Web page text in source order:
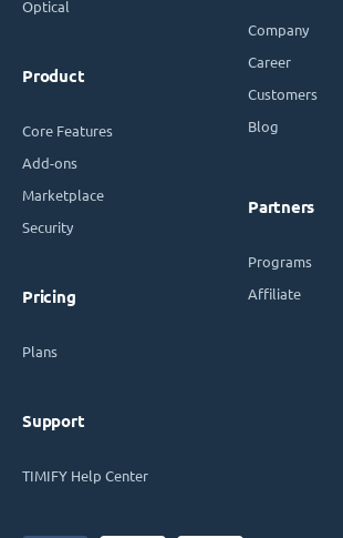
Optical
Product
Core Features
Add-ons
Marketplace
Security
Pricing
Plans
Support
TIMIFY Help Center
Company
Career
Customers
Blog
Partners
Programs
Affiliate